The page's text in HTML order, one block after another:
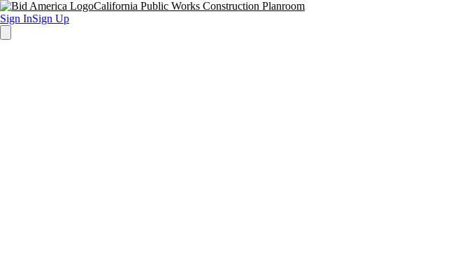
California Public Works Construction Planroom
Sign InSign Up